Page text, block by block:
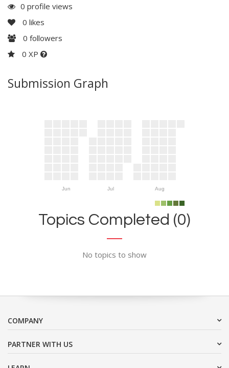
0 profile views
0 likes
0 followers
0 XP
Submission Graph
Jun Jul Aug
Topics Completed (0)
No topics to show
COMPANY
PARTNER WITH US